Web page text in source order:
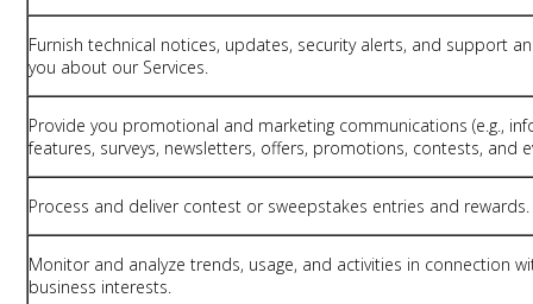
Furnish technical notices, updates, security alerts, and support
you about our Services.
Provide you promotional and marketing communications (e.g.,
features, surveys, newsletters, offers, promotions, contests, and
Process and deliver contest or sweepstakes entries and rewards.
Monitor and analyze trends, usage, and activities in connection
business interests.